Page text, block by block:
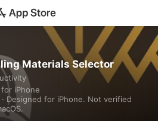
Materials Selector
for iPhone
· Designed for iPhone. Not verified